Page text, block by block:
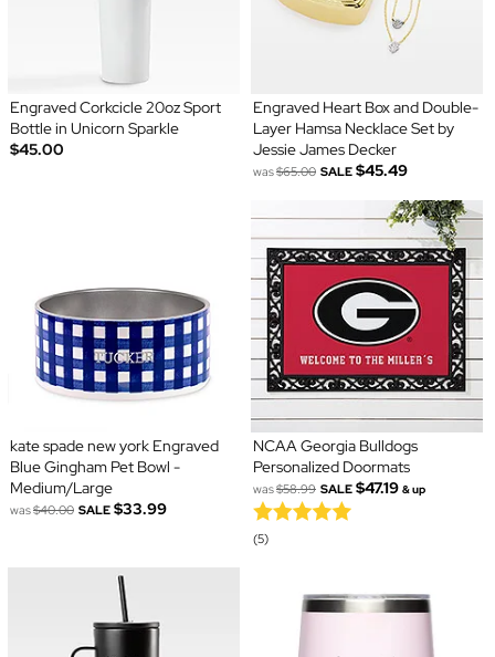
Engraved Corkcicle 20oz Sport
Bottle in Unicorn Sparkle
$45.00
Engraved Heart Box and Double-
Layer Hamsa Necklace Set by
Jessie James Decker
was$65.00 SALE $45.49
kate spade new york Engraved
Blue Gingham Pet Bowl -
Medium/Large
was$40.00 SALE $33.99
NCAA Georgia Bulldogs
Personalized Doormats
was$58.99 SALE $47.19 & up
(5)